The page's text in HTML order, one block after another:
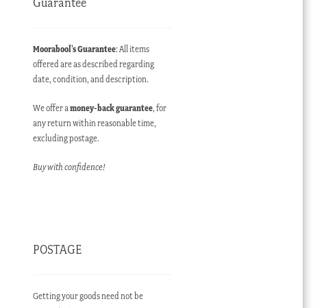
Moorabool’s Guarantee: All items
offered are as described regarding
date, condition, and description.
We offer amoney-back guarantee, for
any return within reasonable time,
excluding postage.
Buy with confidence!
POSTAGE
Getting your goods need not be